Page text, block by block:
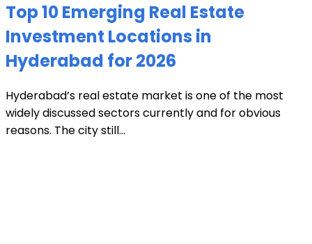
Top 10 Emerging Real Estate
Investment Locations in
Hyderabad for 2026
Hyderabad’s real estate market is one of the most
widely discussed sectors currently and for obvious
reasons. The city still...